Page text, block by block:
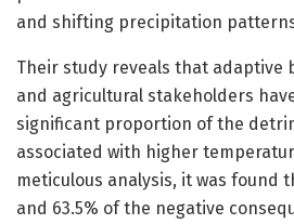
and shifting precipitation
Their study reveals that adaptive
and agricultural stakeholders
significant proportion of the
associated with higher
meticulous analysis, it was found
and 63.5% of the negative